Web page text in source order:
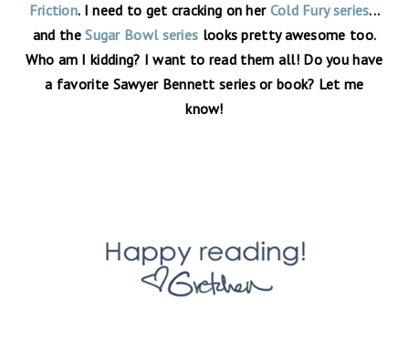
Friction. I need to get cracking on her Cold Fury series...
and theSugar Bowl series looks pretty awesome too.
Who am I kidding? I want to read them all! Do you have
a favorite Sawyer Bennett series or book? Let me
know!